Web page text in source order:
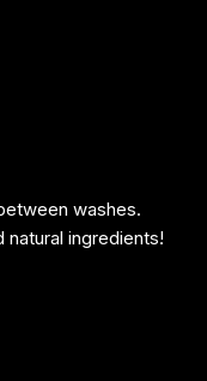
washes.
ingredients!